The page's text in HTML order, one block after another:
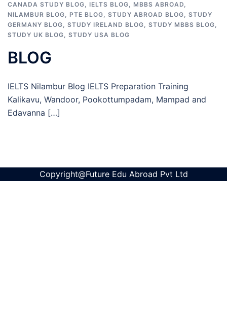
CANADA STUDY BLOG, IELTS BLOG, MBBS ABROAD,
NILAMBUR BLOG, PTE BLOG, STUDY ABROAD BLOG, STUDY
GERMANY BLOG, STUDY IRELAND BLOG, STUDY MBBS BLOG,
STUDY UK BLOG, STUDY USA BLOG
BLOG
IELTS Nilambur Blog IELTS Preparation Training
Kalikavu, Wandoor, Pookottumpadam, Mampad and
Edavanna […]
Copyright@Future Edu Abroad Pvt Ltd